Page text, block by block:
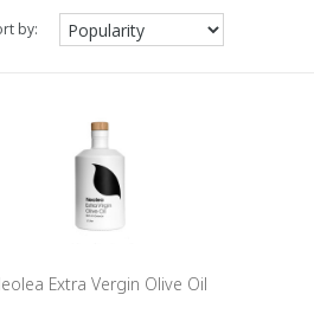
by:
Extra Vergin Olive Oil